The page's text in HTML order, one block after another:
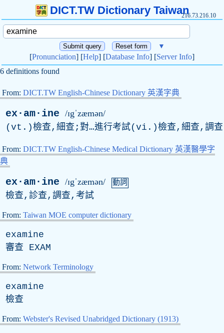
DICT.TW Dictionary Taiwan216.73.216.10
▼
[Pronunciation] [Help] [Database Info] [Server Info]
6 definitions found
From: DICT.TW English-Chinese Dictionary 英漢字典
ex·am·ine /ɪgˈzæmən/
(vt.)檢查,細查;對…進行考試(vi.)檢查,細查,調查
From: DICT.TW English-Chinese Medical Dictionary 英漢醫學字
典
ex·am·ine /ɪgˈzæmən/ 動詞
檢查,診查,調查,考試
From: Taiwan MOE computer dictionary
examine
審查 EXAM
From: Network Terminology
examine
檢查
From: Webster's Revised Unabridged Dictionary (1913)